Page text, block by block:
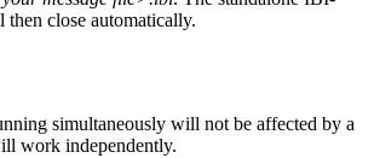
close automatically.
simultaneously will not be affected by a
work independently.